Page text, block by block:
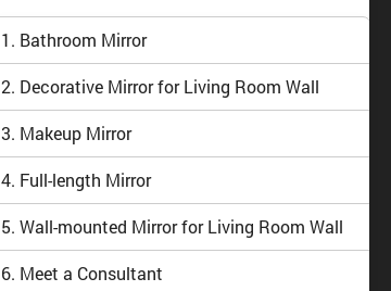
1. Bathroom Mirror
2. Decorative Mirror for Living Room Wall
3. Makeup Mirror
4. Full-length Mirror
5. Wall-mounted Mirror for Living Room Wall
6. Meet a Consultant